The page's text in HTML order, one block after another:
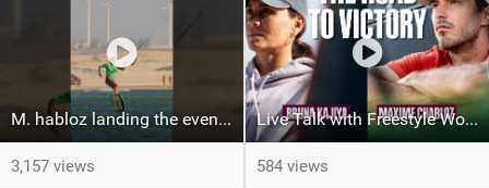
M. habloz landing the event’s only perfect 10! #gkakiteworldtour #worldcup #extremesport
3,157 views
Live Talk with Freestyle World Champions | Bruna Kajiya & Maxime Chabloz | GKA Kite World Tour 2024
584 views